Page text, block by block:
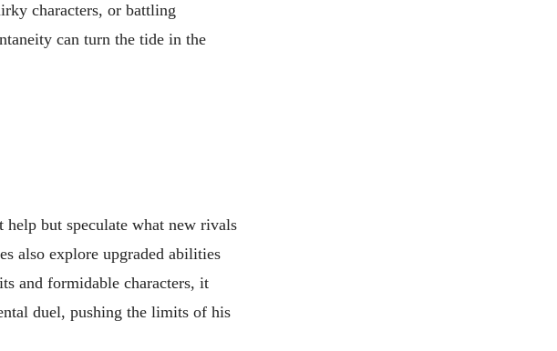
characters, or battling
can turn the tide in the
but speculate what new rivals
also explore upgraded abilities
and formidable characters, it
duel, pushing the limits of his